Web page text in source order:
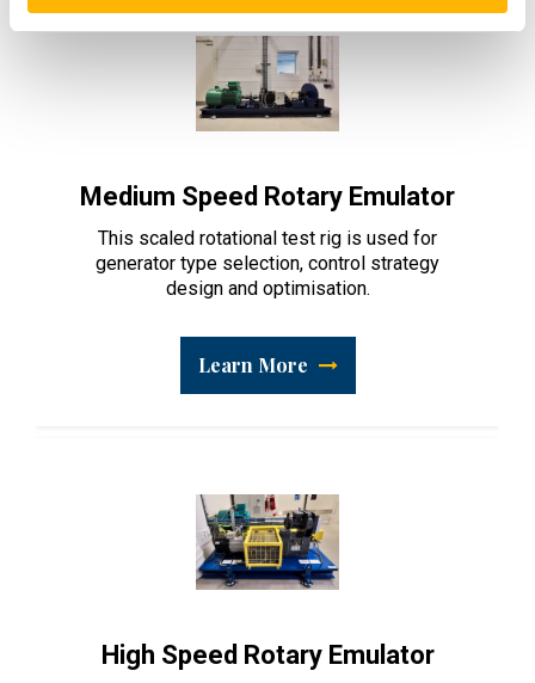
Medium Speed Rotary Emulator
This scaled rotational test rig is used for
generator type selection, control strategy
design and optimisation.
Learn More
High Speed Rotary Emulator